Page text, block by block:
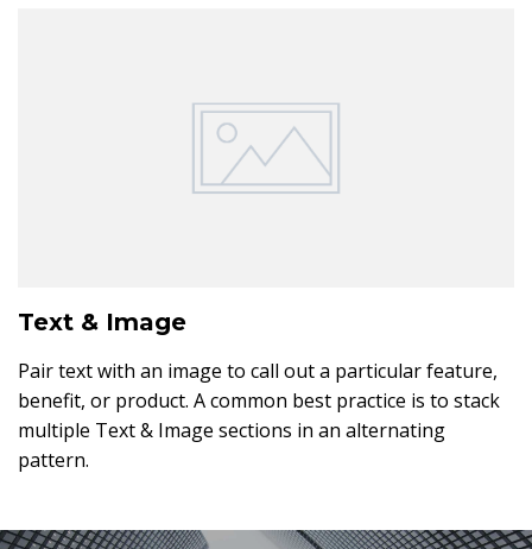
Text & Image
Pair text with an image to call out a particular feature,
benefit, or product. A common best practice is to stack
multiple Text & Image sections in an alternating
pattern.